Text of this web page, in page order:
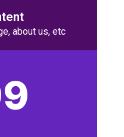
about us, etc